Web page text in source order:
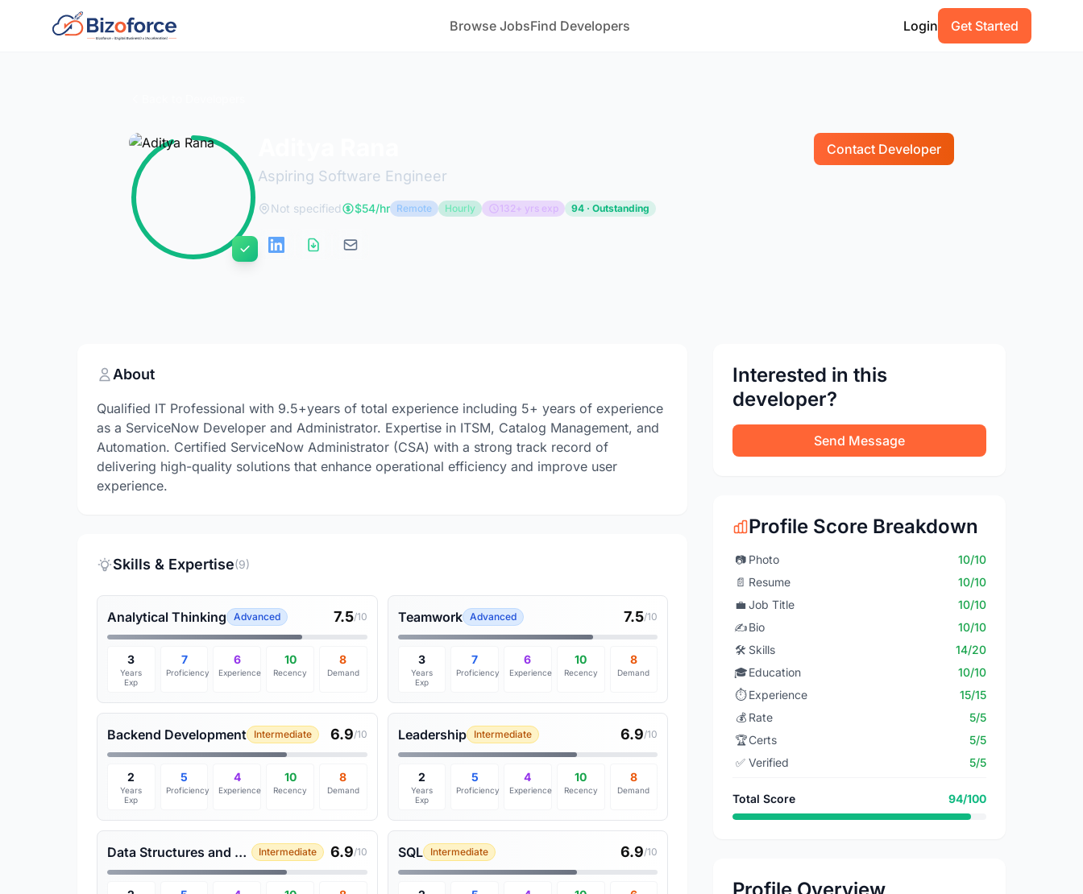
Browse JobsFind Developers Login Get Started
Aspiring Software Engineer
Contact Developer
Not specified $54/hr Remote Hourly 132+ yrs exp 94 · Outstanding
About
Qualified IT Professional with 9.5+years of total experience including 5+ years of experience
as a ServiceNow Developer and Administrator. Expertise in ITSM, Catalog Management, and
Automation. Certified ServiceNow Administrator (CSA) with a strong track record of
delivering high-quality solutions that enhance operational efficiency and improve user
experience.
Skills & Expertise(9)
Analytical Thinking Advanced 7.5/10
3
Years
Exp
7
Proficiency
6
Experience
10
Recency
8
Demand
Teamwork Advanced 7.5/10
3
Years
Exp
7
Proficiency
6
Experience
10
Recency
8
Demand
Backend Development Intermediate 6.9/10
2
Years
Exp
5
Proficiency
4
Experience
10
Recency
8
Demand
Leadership Intermediate 6.9/10
2
Years
Exp
5
Proficiency
4
Experience
10
Recency
8
Demand
Data Structures and Algorithms Intermediate 6.9/10 SQL Intermediate 6.9/10
Interested in this
developer?
Send Message
Profile Score Breakdown
📷 Photo
10/10
📄 Resume
10/10
💼 Job Title
10/10
✍️Bio
10/10
🛠️ Skills
14/20
🎓Education
10/10
⏱️ Experience
15/15
💰 Rate
5/5
🏆Certs
5/5
✅ Verified 5/5
Total Score 94/100